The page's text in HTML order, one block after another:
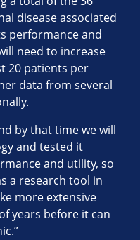
disease associated
performance and
need to increase
20 patients per
data from several
by that time we will
and tested it
and utility, so
a research tool in
more extensive
years before it can